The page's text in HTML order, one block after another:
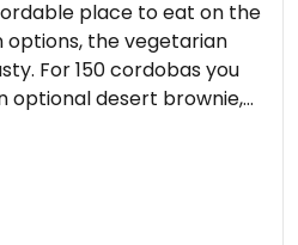
place to eat on the
options, the vegetarian
For 150 cordobas you
optional desert brownie,
Locally owned and worth